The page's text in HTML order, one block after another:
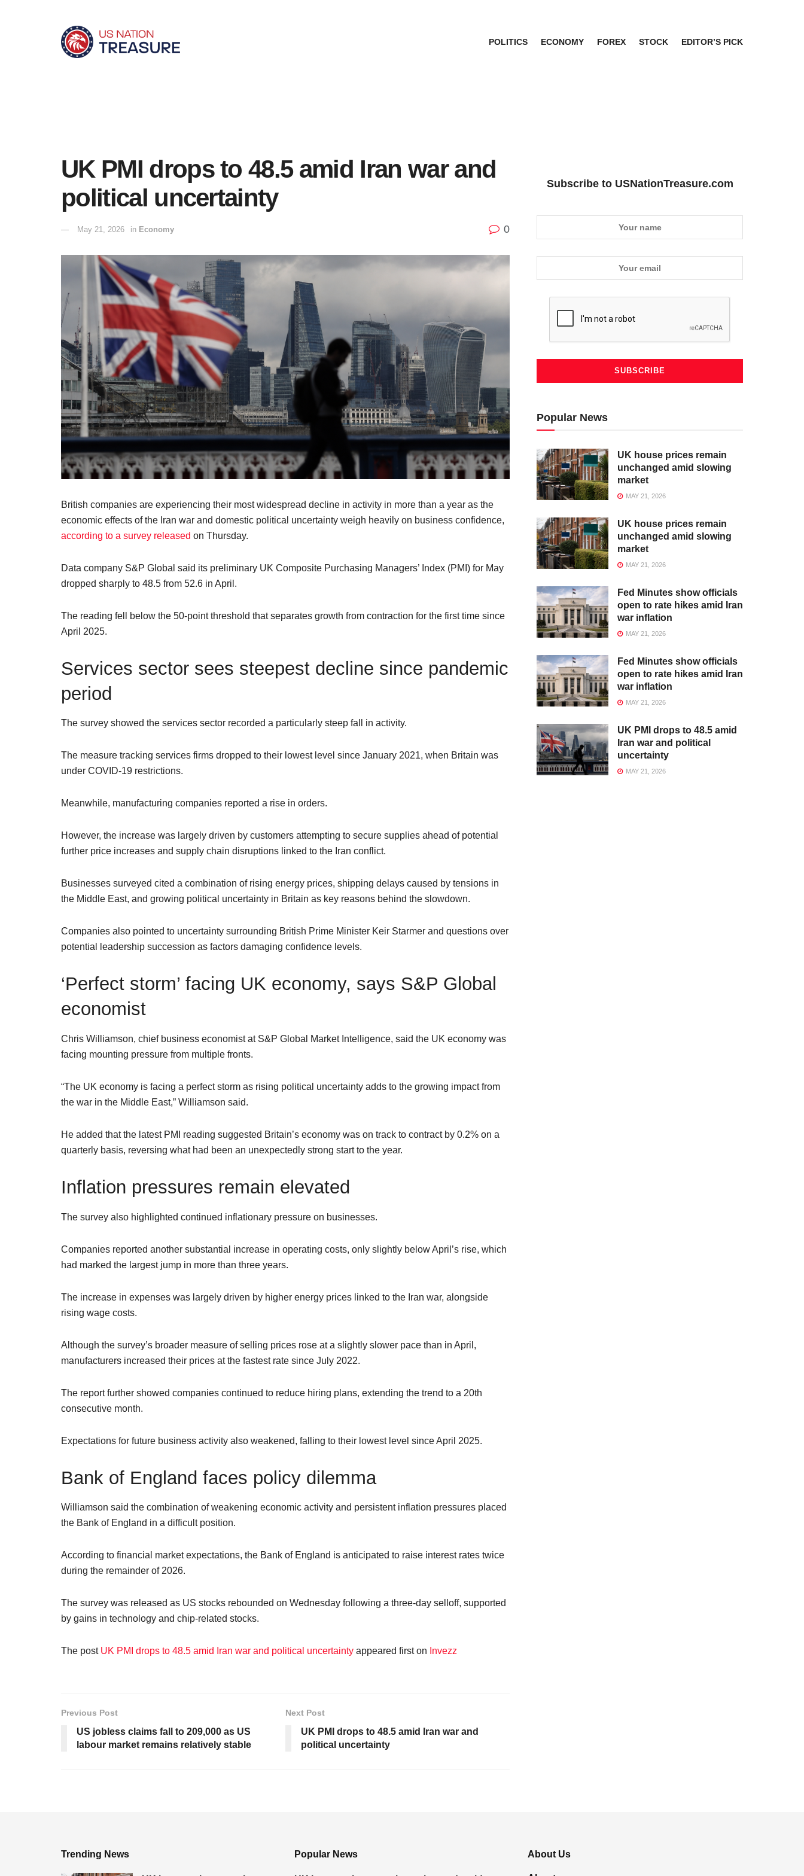
POLITICS ECONOMY FOREX STOCK EDITOR’S PICK
UK PMI drops to 48.5 amid Iran war and
political uncertainty
May 21, 2026 in Economy 0
British companies are experiencing their most widespread decline in activity in more than a year as the
economic effects of the Iran war and domestic political uncertainty weigh heavily on business confidence,
according to a survey released on Thursday.
Data company S&P Global said its preliminary UK Composite Purchasing Managers’ Index (PMI) for May
dropped sharply to 48.5 from 52.6 in April.
The reading fell below the 50-point threshold that separates growth from contraction for the first time since
April 2025.
Services sector sees steepest decline since pandemic
period
The survey showed the services sector recorded a particularly steep fall in activity.
The measure tracking services firms dropped to their lowest level since January 2021, when Britain was
under COVID-19 restrictions.
Meanwhile, manufacturing companies reported a rise in orders.
However, the increase was largely driven by customers attempting to secure supplies ahead of potential
further price increases and supply chain disruptions linked to the Iran conflict.
Businesses surveyed cited a combination of rising energy prices, shipping delays caused by tensions in
the Middle East, and growing political uncertainty in Britain as key reasons behind the slowdown.
Companies also pointed to uncertainty surrounding British Prime Minister Keir Starmer and questions over
potential leadership succession as factors damaging confidence levels.
‘Perfect storm’ facing UK economy, says S&P Global
economist
Chris Williamson, chief business economist at S&P Global Market Intelligence, said the UK economy was
facing mounting pressure from multiple fronts.
“The UK economy is facing a perfect storm as rising political uncertainty adds to the growing impact from
the war in the Middle East,” Williamson said.
He added that the latest PMI reading suggested Britain’s economy was on track to contract by 0.2% on a
quarterly basis, reversing what had been an unexpectedly strong start to the year.
Inflation pressures remain elevated
The survey also highlighted continued inflationary pressure on businesses.
Companies reported another substantial increase in operating costs, only slightly below April’s rise, which
had marked the largest jump in more than three years.
The increase in expenses was largely driven by higher energy prices linked to the Iran war, alongside
rising wage costs.
Although the survey’s broader measure of selling prices rose at a slightly slower pace than in April,
manufacturers increased their prices at the fastest rate since July 2022.
The report further showed companies continued to reduce hiring plans, extending the trend to a 20th
consecutive month.
Expectations for future business activity also weakened, falling to their lowest level since April 2025.
Bank of England faces policy dilemma
Williamson said the combination of weakening economic activity and persistent inflation pressures placed
the Bank of England in a difficult position.
According to financial market expectations, the Bank of England is anticipated to raise interest rates twice
during the remainder of 2026.
The survey was released as US stocks rebounded on Wednesday following a three-day selloff, supported
by gains in technology and chip-related stocks.
The post UK PMI drops to 48.5 amid Iran war and political uncertainty appeared first on Invezz
Previous Post
US jobless claims fall to 209,000 as US
labour market remains relatively stable
Next Post
UK PMI drops to 48.5 amid Iran war and
political uncertainty
Subscribe to USNationTreasure.com
Popular News
UK house prices remain
unchanged amid slowing
market
MAY 21, 2026
UK house prices remain
unchanged amid slowing
market
MAY 21, 2026
Fed Minutes show officials
open to rate hikes amid Iran
war inflation
MAY 21, 2026
Fed Minutes show officials
open to rate hikes amid Iran
war inflation
MAY 21, 2026
UK PMI drops to 48.5 amid
Iran war and political
uncertainty
MAY 21, 2026
Trending News Popular News About Us